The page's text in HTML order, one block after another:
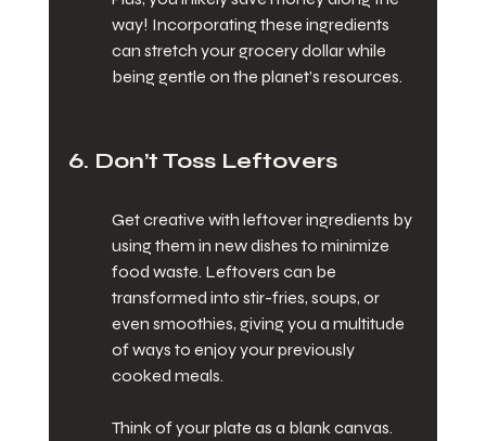
way! Incorporating these ingredients
can stretch your grocery dollar while
being gentle on the planet’s resources.
6. Don’t Toss Leftovers
Get creative with leftover ingredients by
using them in new dishes to minimize
food waste. Leftovers can be
transformed into stir-fries, soups, or
even smoothies, giving you a multitude
of ways to enjoy your previously
cooked meals.
Think of your plate as a blank canvas.